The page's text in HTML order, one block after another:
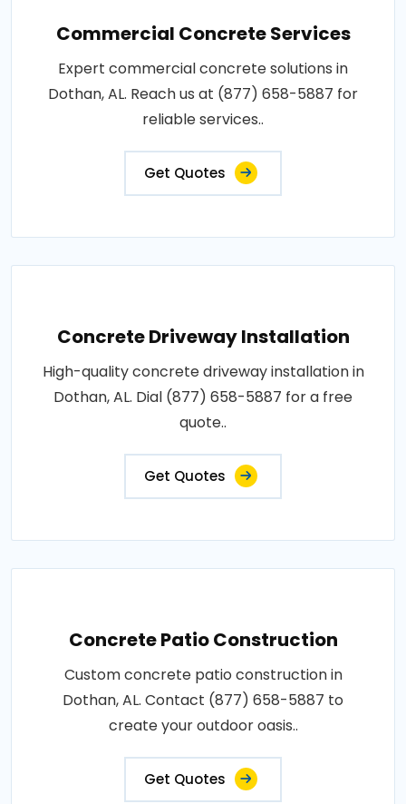
Commercial Concrete Services
Expert commercial concrete solutions in
Dothan, AL. Reach us at (877) 658-5887 for
reliable services..
Get Quotes
Concrete Driveway Installation
High-quality concrete driveway installation in
Dothan, AL. Dial (877) 658-5887 for a free
quote..
Get Quotes
Concrete Patio Construction
Custom concrete patio construction in
Dothan, AL. Contact (877) 658-5887 to
create your outdoor oasis..
Get Quotes